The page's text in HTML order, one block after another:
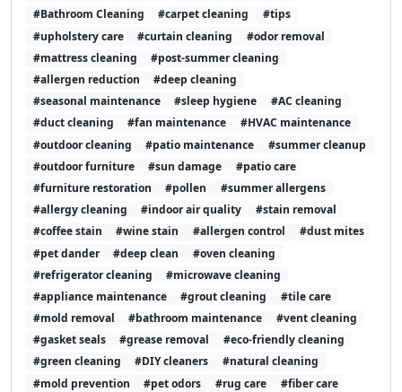
#Bathroom Cleaning
#carpet cleaning
#tips
#upholstery care
#curtain cleaning
#odor removal
#mattress cleaning
#post-summer cleaning
#allergen reduction
#deep cleaning
#seasonal maintenance
#sleep hygiene
#AC cleaning
#duct cleaning
#fan maintenance
#HVAC maintenance
#outdoor cleaning
#patio maintenance
#summer cleanup
#outdoor furniture
#sun damage
#patio care
#furniture restoration
#pollen
#summer allergens
#allergy cleaning
#indoor air quality
#stain removal
#coffee stain
#wine stain #allergen control
#dust mites
#pet dander
#deep clean
#oven cleaning
#refrigerator cleaning
#microwave cleaning
#appliance maintenance
#grout cleaning
#tile care
#mold removal
#bathroom maintenance
#vent cleaning
#gasket seals
#grease removal
#eco-friendly cleaning
#green cleaning
#DIY cleaners
#natural cleaning
#mold prevention
#pet odors #rug care
#fiber care